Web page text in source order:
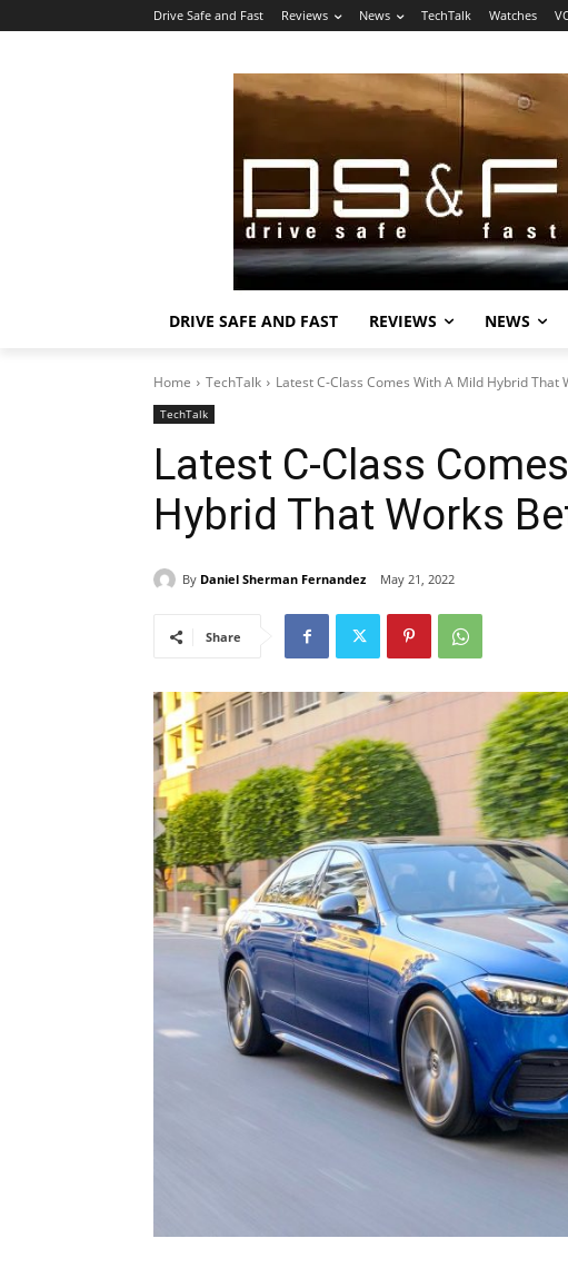
Drive Safe and Fast Reviews News TechTalk Watches
DRIVE SAFE AND FAST REVIEWS NEWS
Home TechTalk Latest C-Class Comes With A Mild Hybrid That
TechTalk
Latest C-Class
Hybrid That Works
By Daniel Sherman Fernandez May 21, 2022
Share